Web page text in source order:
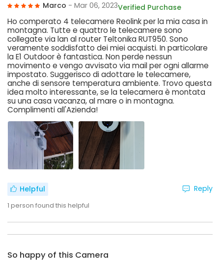
Marco - Mar 06, 2023Verified Purchase
Ho comperato 4 telecamere Reolink per la mia casa in
montagna. Tutte e quattro le telecamere sono
collegate via lan al router Teltonika RUT950. Sono
veramente soddisfatto dei miei acquisti. In particolare
la E1 Outdoor è fantastica. Non perde nessun
movimento e vengo avvisato via mail per ogni allarme
impostato. Suggerisco di adottare le telecamere,
anche di sensore temperatura ambiente. Trovo questa
idea molto interessante, se la telecamera è montata
su una casa vacanza, al mare o in montagna.
Complimenti all'Azienda!
Helpful
1 person found this helpful
Reply
So happy of this Camera